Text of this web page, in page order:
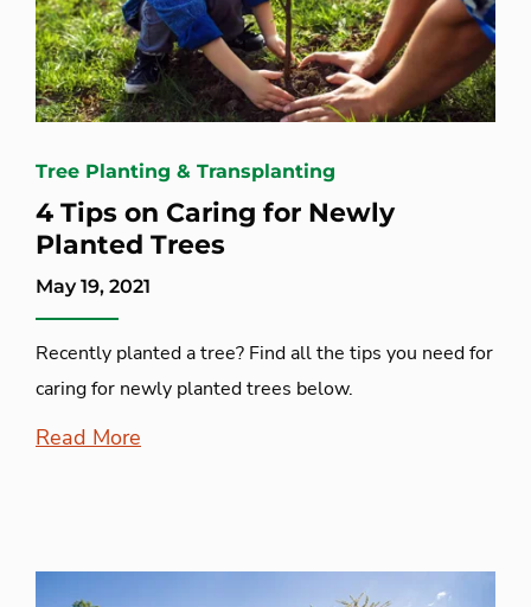
Tree Planting & Transplanting
4 Tips on Caring for Newly
Planted Trees
May 19, 2021
Recently planted a tree? Find all the tips you need for
caring for newly planted trees below.
Read More